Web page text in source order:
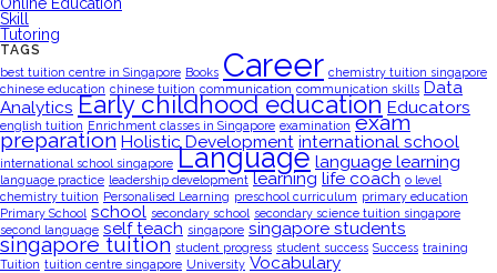
Skill
Tutoring
TAGS
best tuition centre in Singapore Books Career chemistry tuition singapore
chinese education chinese tuition communication communication skills Data
Analytics Early childhood education Educators
english tuition Enrichment classes in Singapore examination exam
preparation Holistic Development international school
international school singapore Language language learning
language practice leadership development learning life coach o level
chemistry tuition Personalised Learning preschool curriculum primary education
Primary School school secondary school secondary science tuition singapore
second language self teach singapore singapore students
singapore tuition student progress student success Success training
Tuition tuition centre singapore University Vocabulary